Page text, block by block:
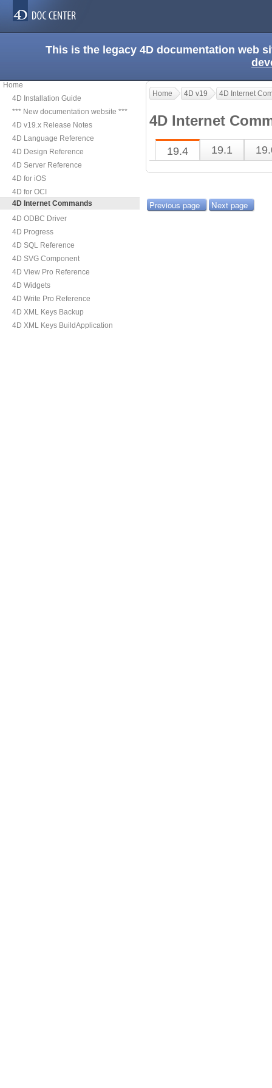
This is the legacy 4D documentation web
Home
4D Installation Guide
*** New documentation website ***
4D v19.x Release Notes
4D Language Reference
4D Design Reference
4D Server Reference
4D for iOS
4D for OCI
4D Internet Commands
4D ODBC Driver
4D Progress
4D SQL Reference
4D SVG Component
4D View Pro Reference
4D Widgets
4D Write Pro Reference
4D XML Keys Backup
4D XML Keys BuildApplication
Home 4D v19 4D Internet
4D Internet
19.4 19.1
Previous page Next page